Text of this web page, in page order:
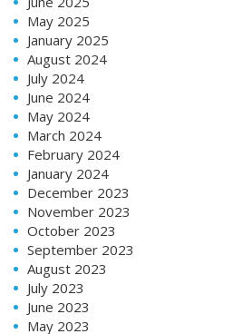
May 2025
January 2025
August 2024
July 2024
June 2024
May 2024
March 2024
February 2024
January 2024
December 2023
November 2023
October 2023
September 2023
August 2023
July 2023
June 2023
May 2023